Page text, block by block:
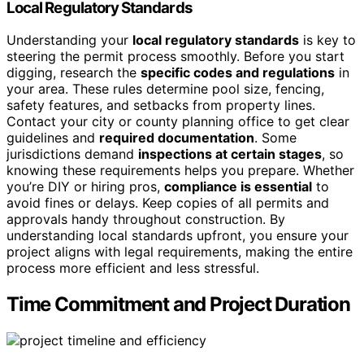
Local Regulatory Standards
Understanding your local regulatory standards is key to
steering the permit process smoothly. Before you start
digging, research the specific codes and regulations in
your area. These rules determine pool size, fencing,
safety features, and setbacks from property lines.
Contact your city or county planning office to get clear
guidelines and required documentation. Some
jurisdictions demand inspections at certain stages, so
knowing these requirements helps you prepare. Whether
you’re DIY or hiring pros, compliance is essential to
avoid fines or delays. Keep copies of all permits and
approvals handy throughout construction. By
understanding local standards upfront, you ensure your
project aligns with legal requirements, making the entire
process more efficient and less stressful.
Time Commitment and Project Duration